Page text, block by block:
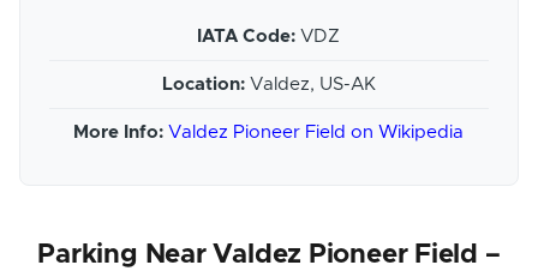
IATA Code: VDZ
Location:Valdez, US-AK
More Info: Valdez Pioneer Field on Wikipedia
Parking Near Valdez Pioneer Field –